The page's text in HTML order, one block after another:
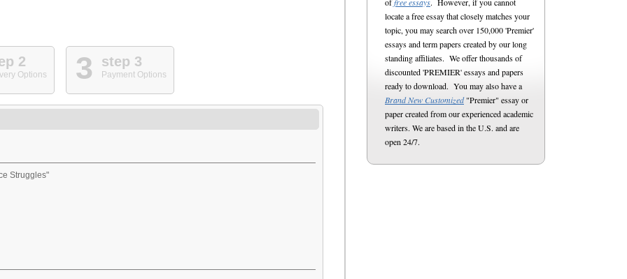
2
Options 3 step 3
Payment Options
Struggles"
locate a free essay that closely matches your
topic, you may search over 150,000 'Premier'
essays and term papers created by our long
standing affiliates. We offer thousands of
discounted 'PREMIER' essays and papers
ready to download. You may also have a
Brand New Customized"Premier" essay or
paper created from our experienced academic
writers. We are based in the U.S. and are
open 24/7.